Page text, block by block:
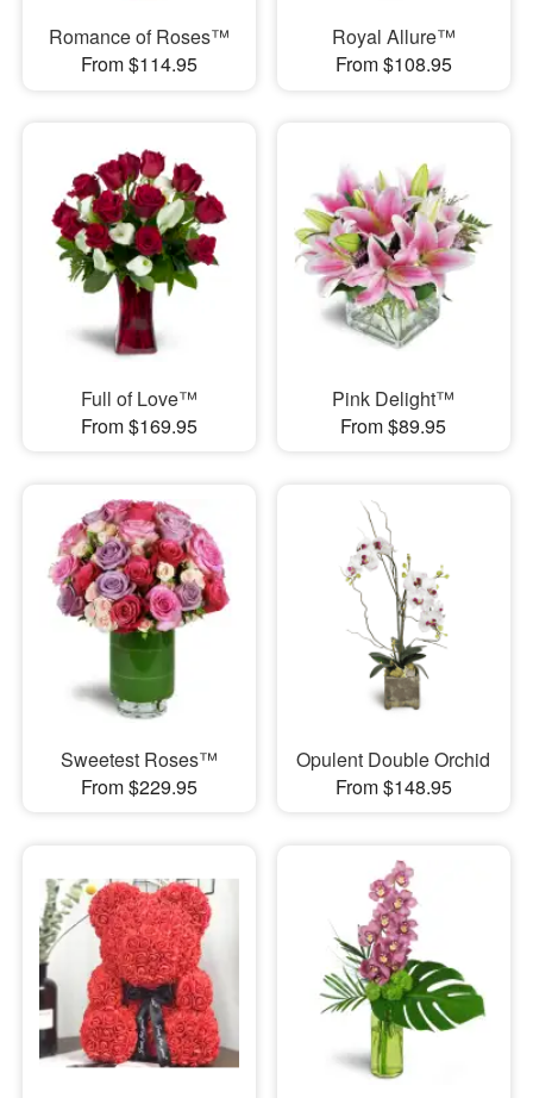
Romance of Roses™
From $114.95
Royal Allure™
From $108.95
Full of Love™
From $169.95
Pink Delight™
From $89.95
Sweetest Roses™
From $229.95
Opulent Double Orchid
From $148.95